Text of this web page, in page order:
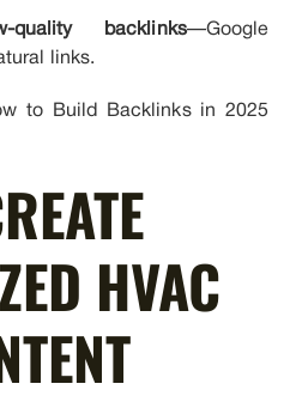
quality backlinks—Google
links.
to Build Backlinks in 2025
HVAC